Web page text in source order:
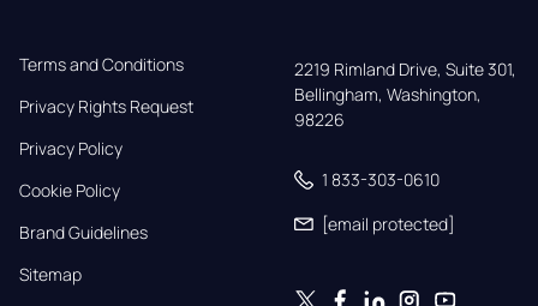
Terms and Conditions
Privacy Rights Request
Privacy Policy
Cookie Policy
Brand Guidelines
Sitemap
2219 Rimland Drive, Suite 301,
Bellingham, Washington,
98226
1 833-303-0610
[email protected]